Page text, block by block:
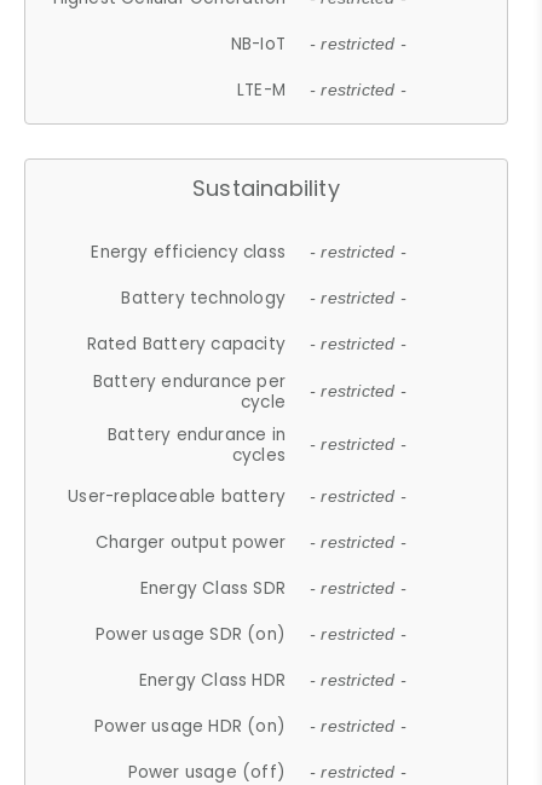
NB-IoT - restricted -
LTE-M - restricted -
Sustainability
Energy efficiency class - restricted -
Battery technology - restricted -
Rated Battery capacity - restricted -
Battery endurance per
cycle
- restricted -
Battery endurance in
cycles
- restricted -
User-replaceable battery - restricted -
Charger output power - restricted -
Energy Class SDR - restricted -
Power usage SDR (on) - restricted -
Energy Class HDR - restricted -
Power usage HDR (on) - restricted -
Power usage (off) - restricted -